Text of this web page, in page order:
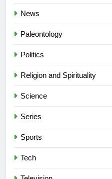
News
Paleontology
Politics
Religion and Spirituality
Science
Series
Sports
Tech